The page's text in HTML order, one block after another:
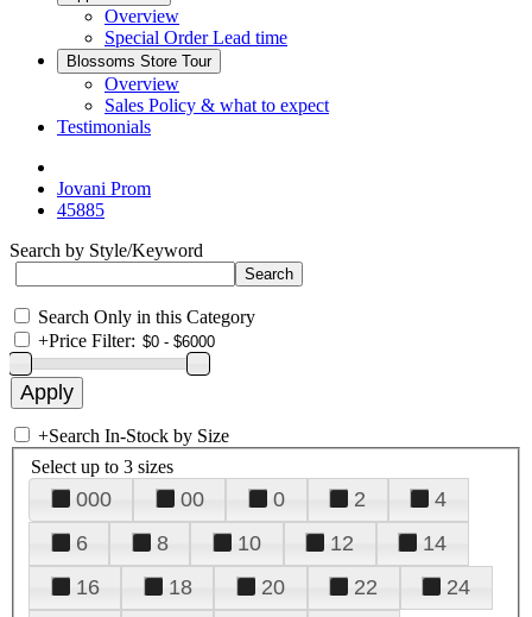
Overview
Special Order Lead time
Blossoms Store Tour
Overview
Sales Policy & what to expect
Testimonials
Jovani Prom
45885
Search by Style/Keyword
Search Only in this Category
+Price Filter:
+Search In-Stock by Size
Select up to 3 sizes
000 00 0 2
4
6
8 10 12
14
16
18 20 22
24